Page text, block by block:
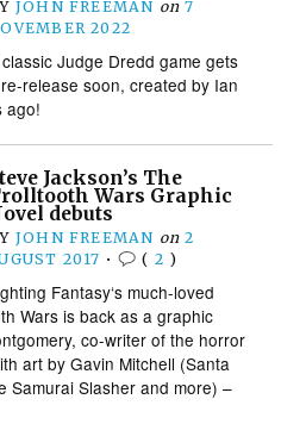
JOHN FREEMAN on 7
2022
Judge Dredd game gets
release soon, created by Ian
ago!
Jackson’s The
Wars Graphic
debuts
JOHN FREEMAN on 2
2017 • ( 2 )
Fantasy‘s much-loved
Wars is back as a graphic
co-writer of the horror
art by Gavin Mitchell (Santa
Samurai Slasher and more) –